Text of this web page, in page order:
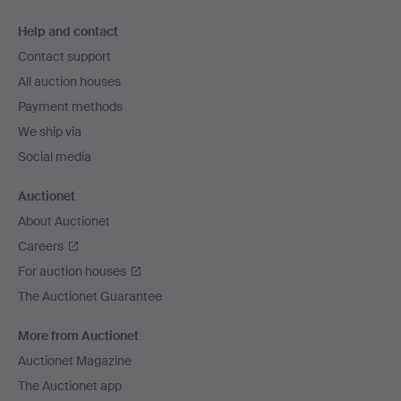
navigation
Help and contact
Contact support
All auction houses
Payment methods
We ship via
Social media
Auctionet
About Auctionet
Careers
For auction houses
The Auctionet Guarantee
More from Auctionet
Auctionet Magazine
The Auctionet app